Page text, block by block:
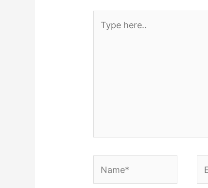
here..